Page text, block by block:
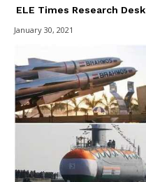
ELE Times Research Desk
January 30, 2021